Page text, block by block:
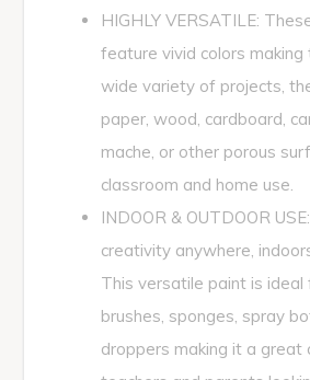
HIGHLY VERSATILE:
feature vivid colors
wide variety of projects,
paper, wood, cardboard,
mache, or other porous
classroom and home use.
INDOOR & OUTDOOR
creativity anywhere,
This versatile paint is ideal
brushes, sponges, spray
droppers making it a great